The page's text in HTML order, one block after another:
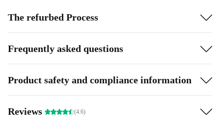
The refurbed Process
Frequently asked questions
Product safety and compliance information
Reviews (4.6)